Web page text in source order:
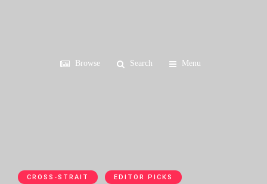
Browse Search Menu
CROSS-STRAIT EDITOR PICKS